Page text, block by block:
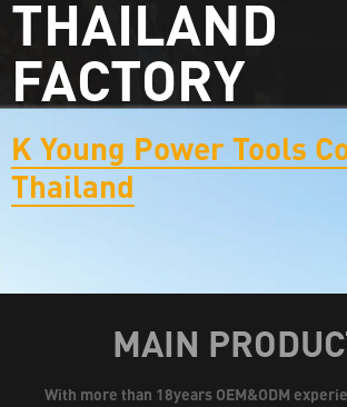
THAILAND
FACTORY
K Young Power Tools
Thailand
MAIN
With more than 18years OEM&ODM